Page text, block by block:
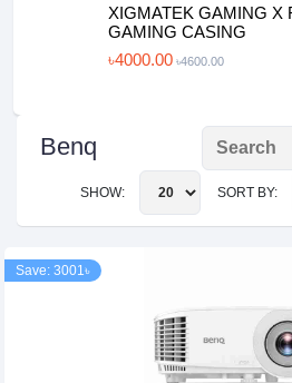
XIGMATEK GAMING X
GAMING CASING
৳4000.00 ৳4600.00
Benq
SORT BY:
SHOW:
Save: 3001৳